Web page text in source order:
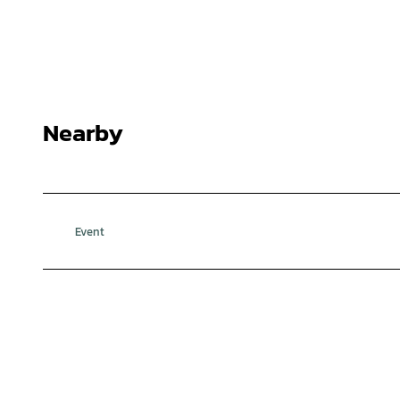
Nearby
Event